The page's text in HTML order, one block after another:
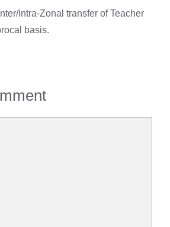
Intra-Zonal transfer of Teacher
basis.